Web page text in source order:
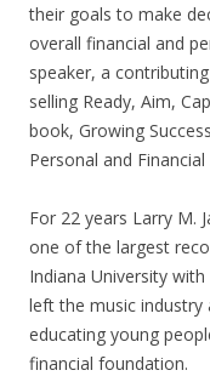
their goals to make
overall financial and
speaker, a
selling Ready, Aim,
book, Growing
Personal and Financial
For 22 years Larry M.
one of the largest
Indiana University
left the music industry
educating young
financial foundation.